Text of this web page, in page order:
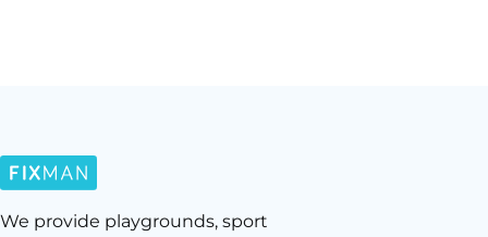
We provide playgrounds, sport